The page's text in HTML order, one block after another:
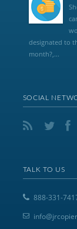
designated to
month?,...
SOCIAL
TALK TO US
888-331-